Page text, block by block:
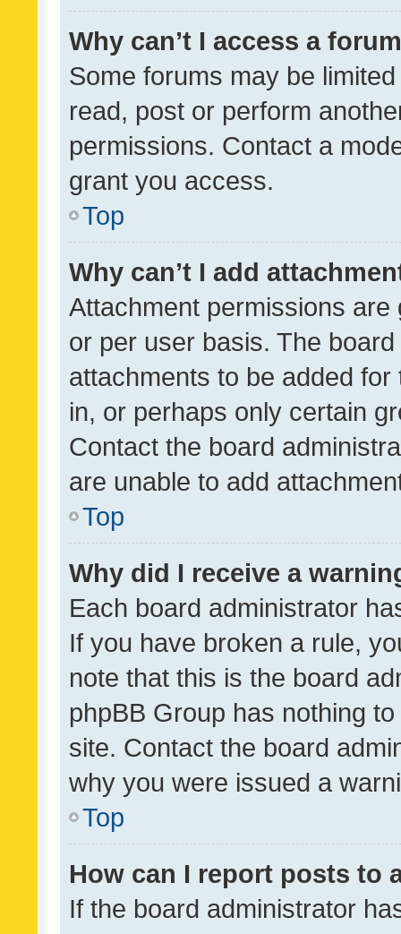
Why can’t I access a
Some forums may be
read, post or perform
permissions. Contact a
grant you access.
Top
Why can’t I add
Attachment permissions
or per user basis. The
attachments to be added
in, or perhaps only certain
Contact the board
are unable to add
Top
Why did I receive a
Each board administrator
If you have broken a rule,
note that this is the board
phpBB Group has nothing
site. Contact the board
why you were issued a
Top
How can I report posts to
If the board administrator